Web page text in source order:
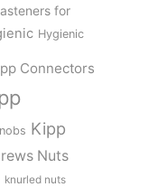
for
Hygienic
Connectors
Kipp
Nuts
knurled nuts